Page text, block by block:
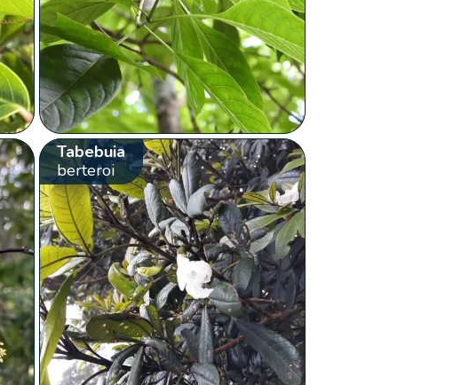
Tabebuia
berteroi